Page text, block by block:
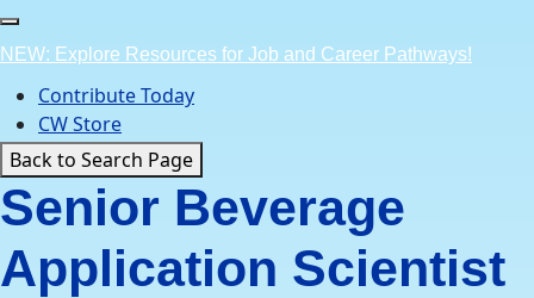
Skip
to
content
NEW: Explore Resources for Job and Career Pathways!
Contribute Today
CW Store
Back to Search Page
Senior Beverage
Application Scientist